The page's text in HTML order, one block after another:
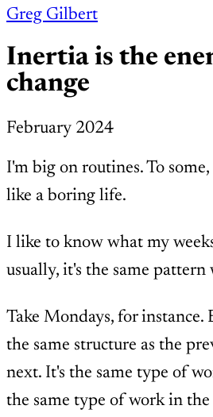
Greg Gilbert
Inertia is the
change
February 2024
I'm big on routines. To
like a boring life.
I like to know what my
usually, it's the same pattern
Take Mondays, for instance.
the same structure as the
next. It's the same type of
the same type of work in